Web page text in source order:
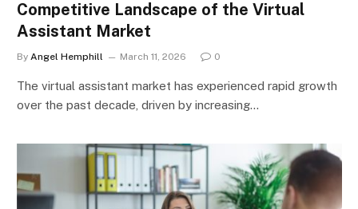
Competitive Landscape of the Virtual
Assistant Market
By Angel Hemphill March 11, 2026 0
The virtual assistant market has experienced rapid growth
over the past decade, driven by increasing…